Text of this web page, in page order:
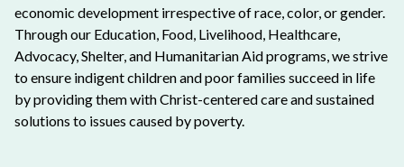
economic development irrespective of race, color, or gender.
Through our Education, Food, Livelihood, Healthcare,
Advocacy, Shelter, and Humanitarian Aid programs, we strive
to ensure indigent children and poor families succeed in life
by providing them with Christ-centered care and sustained
solutions to issues caused by poverty.